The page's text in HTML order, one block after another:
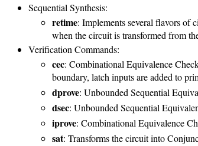
Sequential Synthesis:
retime: Implements several flavors of
when the circuit is transformed from
Verification Commands:
cec: Combinational Equivalence
boundary, latch inputs are added to
dprove: Unbounded Sequential
dsec: Unbounded Sequential
iprove: Combinational Equivalence
sat: Transforms the circuit into